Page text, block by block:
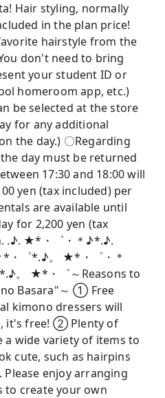
Hair styling, normally
in the plan price!
hairstyle from the
don't need to bring
your student ID or
homeroom app, etc.)
be selected at the store
for any additional
the day.) 〇Regarding
day must be returned
17:30 and 18:00 will
yen (tax included) per
are available until
for 2,200 yen (tax
.♪. ★*・゜・＊♪*.♪.
゜*.♪。 ★*・゜・＊
。 ★*・゜～Reasons to
Basara"～ ① Free
kimono dressers will
it's free! ② Plenty of
a wide variety of items to
cute, such as hairpins
Please enjoy arranging
to create your own